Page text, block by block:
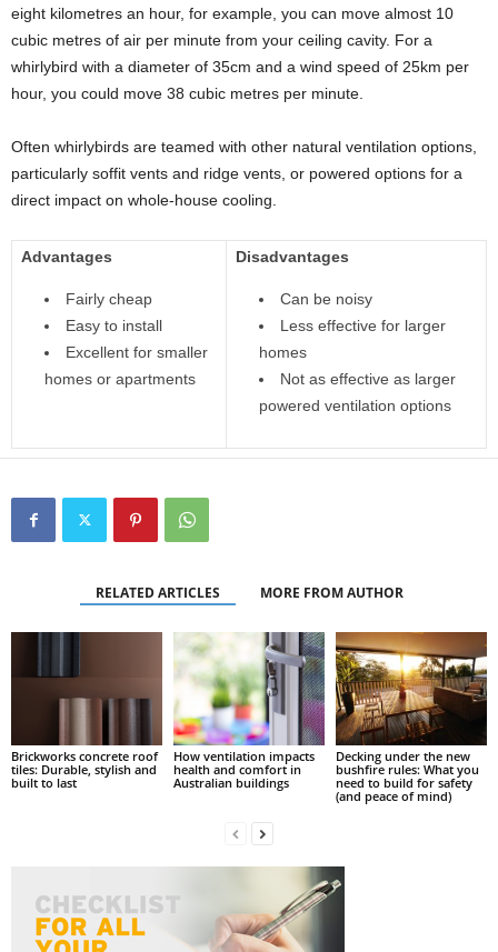
eight kilometres an hour, for example, you can move almost 10
cubic metres of air per minute from your ceiling cavity. For a
whirlybird with a diameter of 35cm and a wind speed of 25km per
hour, you could move 38 cubic metres per minute.
Often whirlybirds are teamed with other natural ventilation options,
particularly soffit vents and ridge vents, or powered options for a
direct impact on whole-house cooling.
Advantages
Fairly cheap
Easy to install
Excellent for smaller
homes or apartments
Disadvantages
Can be noisy
Less effective for larger
homes
Not as effective as larger
powered ventilation options
RELATED ARTICLES MORE FROM AUTHOR
Brickworks concrete roof
tiles: Durable, stylish and
built to last
How ventilation impacts
health and comfort in
Australian buildings
Decking under the new
bushfire rules: What you
need to build for safety
(and peace of mind)